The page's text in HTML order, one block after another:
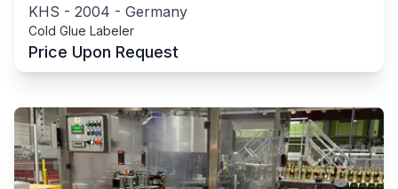
KHS - 2004 - Germany
Cold Glue Labeler
Price Upon Request